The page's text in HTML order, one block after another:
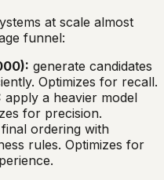
at scale almost
funnel:
generate candidates
Optimizes for recall.
apply a heavier model
for precision.
final ordering with
rules. Optimizes for